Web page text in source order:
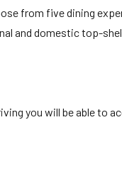
from five dining
and domestic top-
you will be able to